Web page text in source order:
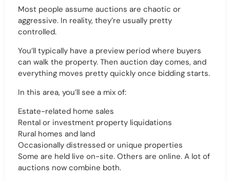
Most people assume auctions are chaotic or
aggressive. In reality, they’re usually pretty
controlled.
You’ll typically have a preview period where buyers
can walk the property. Then auction day comes, and
everything moves pretty quickly once bidding starts.
In this area, you’ll see a mix of:
Estate-related home sales
Rental or investment property liquidations
Rural homes and land
Occasionally distressed or unique properties
Some are held live on-site. Others are online. A lot of
auctions now combine both.